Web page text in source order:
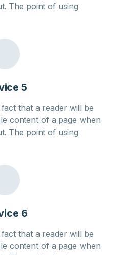
The point of using
5
that a reader will be
content of a page when
The point of using
6
that a reader will be
content of a page when